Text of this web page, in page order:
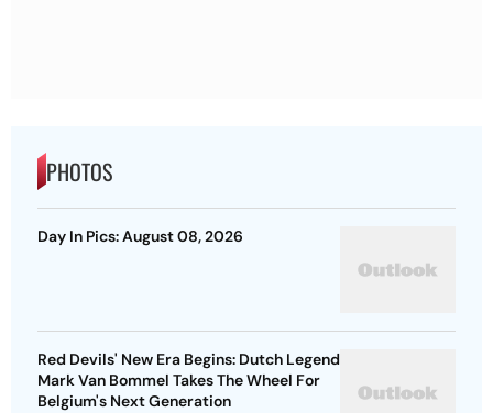
PHOTOS
Day In Pics: August 08, 2026
Red Devils' New Era Begins: Dutch Legend
Mark Van Bommel Takes The Wheel For
Belgium's Next Generation